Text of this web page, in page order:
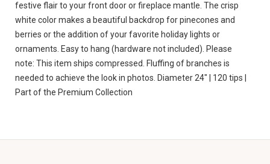
festive flair to your front door or fireplace mantle. The crisp
white color makes a beautiful backdrop for pinecones and
berries or the addition of your favorite holiday lights or
ornaments. Easy to hang (hardware not included). Please
note: This item ships compressed. Fluffing of branches is
needed to achieve the look in photos. Diameter 24" | 120 tips |
Part of the Premium Collection